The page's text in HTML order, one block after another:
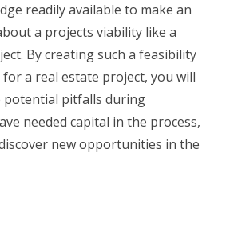
readily available to make an
a projects viability like a
By creating such a feasibility
a real estate project, you will
potential pitfalls during
needed capital in the process,
new opportunities in the